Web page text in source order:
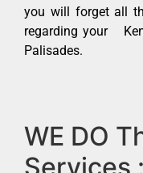
you will forget all
regarding your
Palisades.
WE DO
Services :